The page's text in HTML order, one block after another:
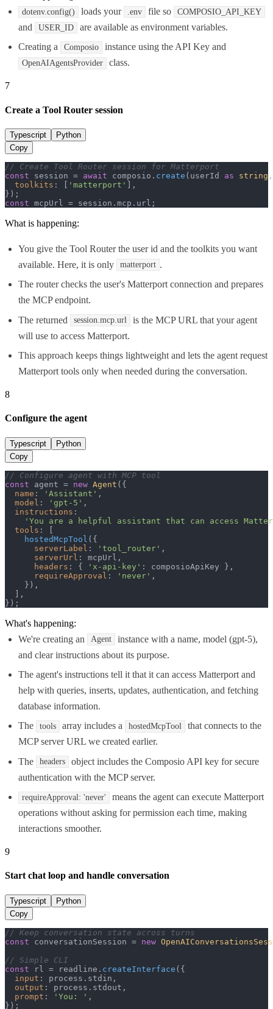
dotenv.config() loads your .env file so COMPOSIO_API_KEY
and USER_ID
are available as environment variables.
Creating a
Composio instance using the API Key and
OpenAIAgentsProvider class.
7
Create a Tool Router session
Typescript
Python
Copy
// Create Tool Router session for Matterport
const session = await composio. create (userId as string
toolkits : [ 'matterport'
],
const mcpUrl = session. mcp . url ;
What is happening:
You give the Tool Router the user id and the toolkits you want
available. Here, it is only
matterport .
The router checks the user's Matterport connection and prepares
the MCP endpoint.
The returned
session.mcp.url
is the MCP URL that your agent
will use to access Matterport.
This approach keeps things lightweight and lets the agent request
Matterport tools only when needed during the conversation.
8
Configure the agent
Typescript
Python
Copy
// Configure agent with MCP tool
const agent = new Agent ({
name : 'Assistant' ,
model : 'gpt-5' ,
instructions :
'You are a helpful assistant that can access
tools : [
hostedMcpTool ({
serverLabel : 'tool_router' ,
serverUrl : mcpUrl,
headers : { 'x-api-key' : composioApiKey },
requireApproval : 'never' ,
    }),
  ],
});
What's happening:
We're creating an
Agent
instance with a name, model (gpt-5),
and clear instructions about its purpose.
The agent's instructions tell it that it can access Matterport and
help with queries, inserts, updates, authentication, and fetching
database information.
The
tools array includes a hostedMcpTool
that connects to the
MCP server URL we created earlier.
The
headers
object includes the Composio API key for secure
authentication with the MCP server.
requireApproval: 'never'
means the agent can execute Matterport
operations without asking for permission each time, making
interactions smoother.
9
Start chat loop and handle conversation
Typescript
Python
Copy
// Keep conversation state across turns
const conversationSession = new
// Simple CLI
const rl = readline. createInterface ({
input : process. stdin ,
output : process. stdout ,
prompt : 'You: ' ,
});